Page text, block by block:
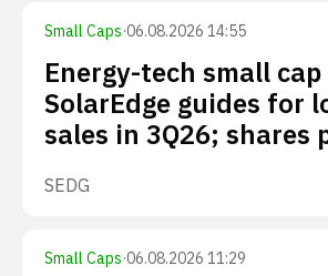
Small Caps·06.08.2026 14:55
Energy-tech small cap
SolarEdge guides for
sales in 3Q26; shares
SEDG
Small Caps·06.08.2026 11:29